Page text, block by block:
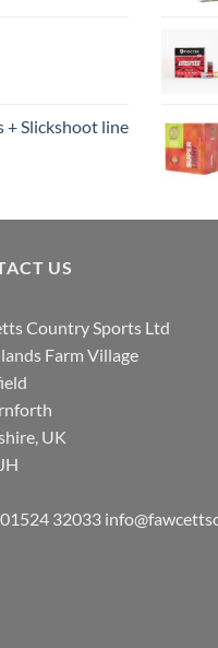
+ Slickshoot line
US
Country Sports Ltd
Farm Village
UK
32033